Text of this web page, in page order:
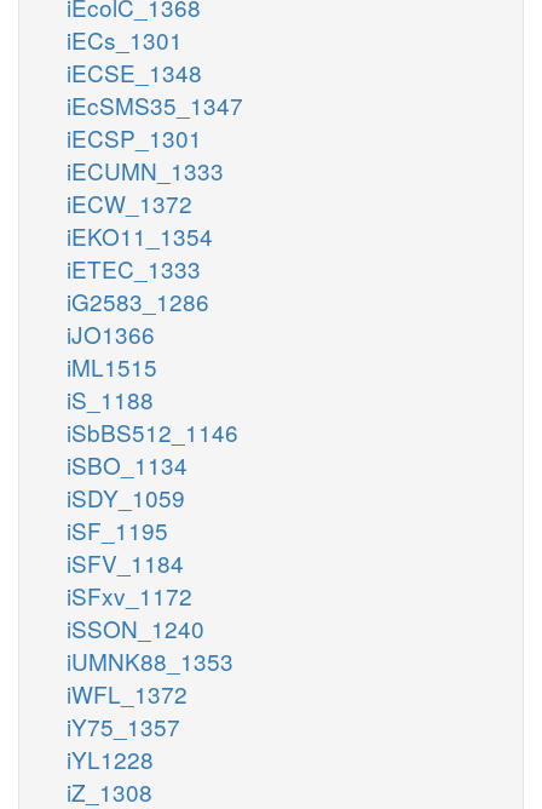
iECs_1301
iECSE_1348
iEcSMS35_1347
iECSP_1301
iECUMN_1333
iECW_1372
iEKO11_1354
iETEC_1333
iG2583_1286
iJO1366
iML1515
iS_1188
iSbBS512_1146
iSBO_1134
iSDY_1059
iSF_1195
iSFV_1184
iSFxv_1172
iSSON_1240
iUMNK88_1353
iWFL_1372
iY75_1357
iYL1228
iZ_1308